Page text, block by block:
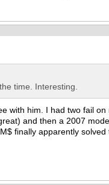
time. Interesting.
with him. I had two fail on
and then a 2007
finally apparently solved